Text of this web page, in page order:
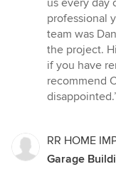
us every day
professional
team was
the project.
if you have
recommend
RR HOME
Garage